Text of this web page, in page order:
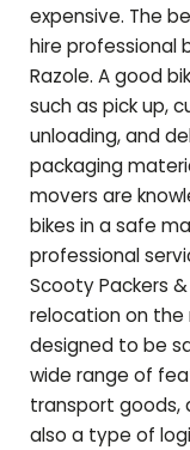
expensive. The
hire professional
Razole. A good
such as pick up,
unloading, and
packaging
movers are
bikes in a safe
professional
Scooty Packers
relocation on the
designed to be
wide range of
transport goods,
also a type of